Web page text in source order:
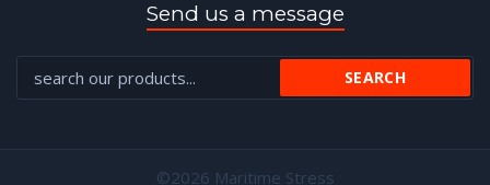
Send us a message
©2026 Maritime Stress